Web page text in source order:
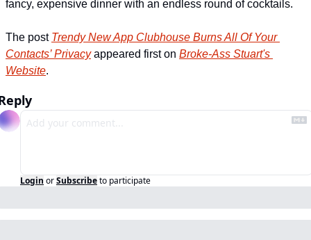
fancy, expensive dinner with an endless round of cocktails.
The post Trendy New App Clubhouse Burns All Of Your
Contacts’ Privacy appeared first on Broke-Ass Stuart's
Website.
Login orSubscribeto participate